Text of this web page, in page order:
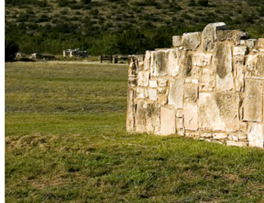
{{errMsg}}
Login Name:
Password:
Log In
Or sign in with
Forgot your password?
Enter the e-mail address associated with your account and
we'll send you a link to recover your login information.
Email:
Please enter a valid email address
Recover Account